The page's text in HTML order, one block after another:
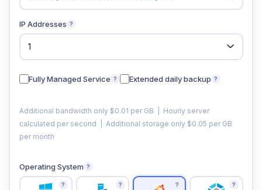
IP Addresses ?
Fully Managed Service ? Extended daily backup ?
Additional bandwidth only $0.01 per GB | Hourly server
calculated per second | Additional storage only $0.05 per GB
per month
Operating System ?
? ? ? ?